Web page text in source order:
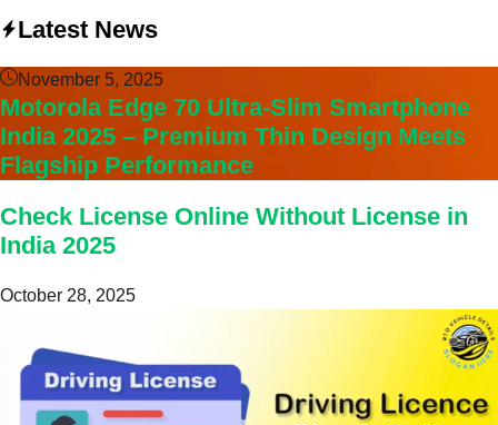
Latest News
November 5, 2025
Motorola Edge 70 Ultra-Slim Smartphone
India 2025 – Premium Thin Design Meets
Flagship Performance
Check License Online Without License in
India 2025
October 28, 2025